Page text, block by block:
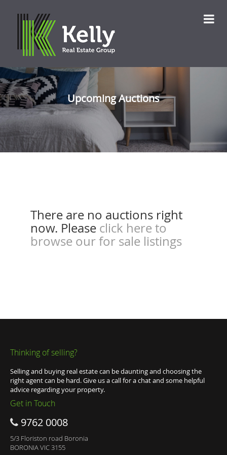
Upcoming Auctions
There are no auctions right
now. Please click here to
browse our for sale listings
Thinking of selling?
Selling and buying real estate can be daunting and choosing the
right agent can be hard. Give us a call for a chat and some helpful
advice regarding your property.
Get in Touch
9762 0008
5/3 Floriston road Boronia
BORONIA VIC 3155